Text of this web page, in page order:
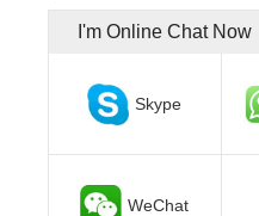
I'm Online Chat Now
Skype
WeChat